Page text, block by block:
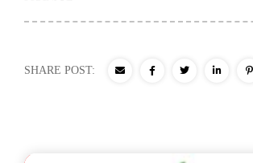
SHARE POST: